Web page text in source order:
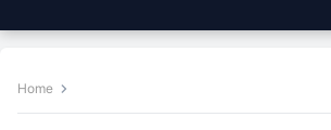
Home